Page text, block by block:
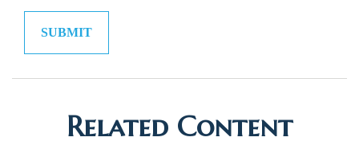
Related Content